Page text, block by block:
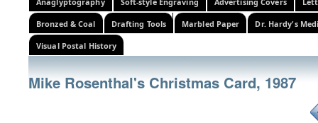
Bronzed & Coal Drafting Tools Marbled Paper Dr. Hardy's
Visual Postal History
Mike Rosenthal's Christmas Card, 1987